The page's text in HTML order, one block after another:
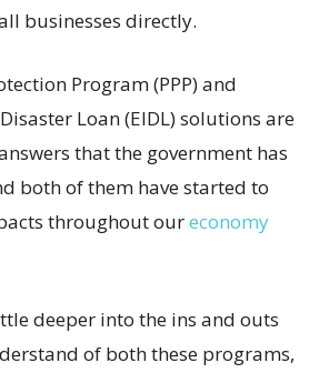
businesses directly.
Program (PPP) and
Loan (EIDL) solutions are
that the government has
both of them have started to
throughout oureconomy
deeper into the ins and outs
of both these programs,